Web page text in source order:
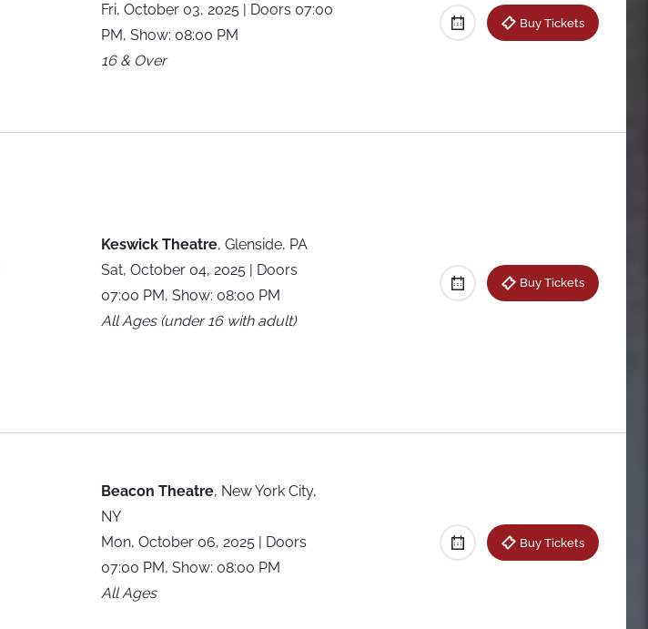
Fri, October 03, 2025 | Doors 07:00
PM, Show: 08:00 PM
16 & Over
Buy Tickets
Keswick Theatre,Glenside, PA
Sat, October 04, 2025 | Doors
07:00 PM, Show: 08:00 PM
All Ages (under 16 with adult)
Buy Tickets
Beacon Theatre, New York City,
NY
Mon, October 06, 2025 | Doors
07:00 PM, Show: 08:00 PM
All Ages
Buy Tickets